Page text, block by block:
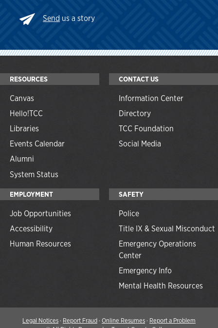
Send us a story
RESOURCES
Canvas
Hello!TCC
Libraries
Events Calendar
Alumni
System Status
CONTACT US
Information Center
Directory
TCC Foundation
Social Media
EMPLOYMENT
Job Opportunities
Accessibility
Human Resources
SAFETY
Police
Title IX & Sexual Misconduct
Emergency Operations
Center
Emergency Info
Mental Health Resources
Legal Notices· Report Fraud· Online Resumes· Report a Problem